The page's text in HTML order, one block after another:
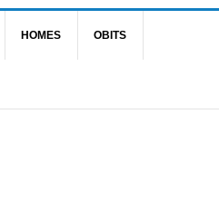
HOMES OBITS